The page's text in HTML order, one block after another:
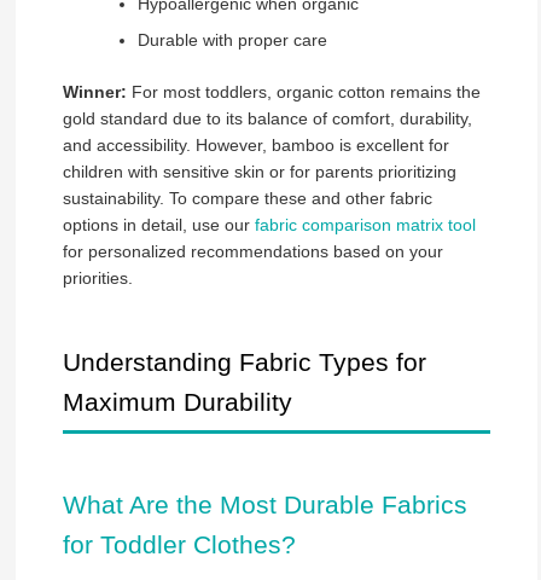
Hypoallergenic when organic
Durable with proper care
Winner: For most toddlers, organic cotton remains the
gold standard due to its balance of comfort, durability,
and accessibility. However, bamboo is excellent for
children with sensitive skin or for parents prioritizing
sustainability. To compare these and other fabric
options in detail, use our fabric comparison matrix tool
for personalized recommendations based on your
priorities.
Understanding Fabric Types for
Maximum Durability
What Are the Most Durable Fabrics
for Toddler Clothes?